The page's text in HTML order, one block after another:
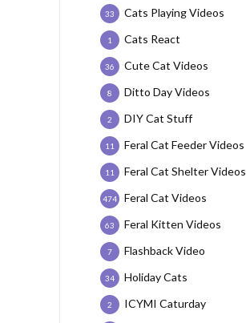
Cats Playing Videos
33
Cats React
1
Cute Cat Videos
36
Ditto Day Videos
8
DIY Cat Stuff
2
Feral Cat Feeder Videos
11
Feral Cat Shelter Videos
11
Feral Cat Videos
474
Feral Kitten Videos
63
Flashback Video
7
Holiday Cats
34
ICYMI Caturday
2